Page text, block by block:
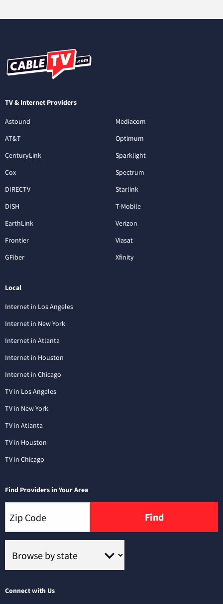
TV & Internet Providers
Astound
AT&T
CenturyLink
Cox
DIRECTV
DISH
EarthLink
Frontier
GFiber
Mediacom
Optimum
Sparklight
Spectrum
Starlink
T-Mobile
Verizon
Viasat
Xfinity
Local
Internet in Los Angeles
Internet in New York
Internet in Atlanta
Internet in Houston
Internet in Chicago
TV in Los Angeles
TV in New York
TV in Atlanta
TV in Houston
TV in Chicago
Find Providers in Your Area
Find
Connect with Us